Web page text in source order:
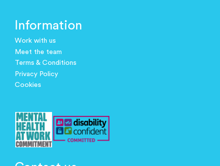
Information
Work with us
Meet the team
Terms & Conditions
Privacy Policy
Cookies